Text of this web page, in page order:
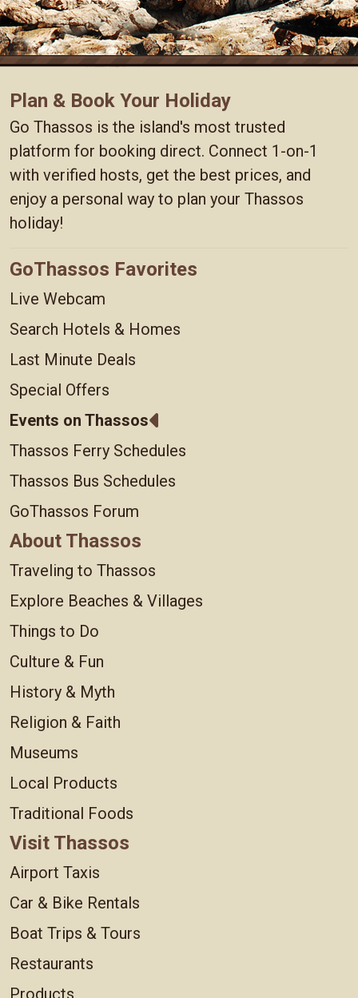
Plan & Book Your Holiday
Go Thassos is the island's most trusted
platform for booking direct. Connect 1-on-1
with verified hosts, get the best prices, and
enjoy a personal way to plan your Thassos
holiday!
GoThassos Favorites
Live Webcam
Search Hotels & Homes
Last Minute Deals
Special Offers
Events on Thassos
Thassos Ferry Schedules
Thassos Bus Schedules
GoThassos Forum
About Thassos
Traveling to Thassos
Explore Beaches & Villages
Things to Do
Culture & Fun
History & Myth
Religion & Faith
Museums
Local Products
Traditional Foods
Visit Thassos
Airport Taxis
Car & Bike Rentals
Boat Trips & Tours
Restaurants
Products